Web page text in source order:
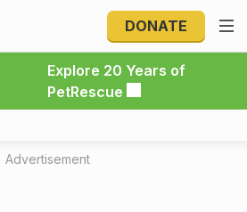
DONATE
Explore 20 Years of
PetRescue
Advertisement